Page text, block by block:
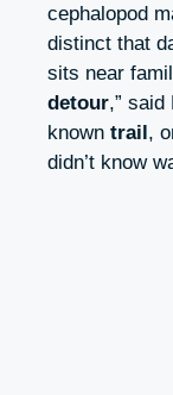
cephalopod
distinct that
sits near
detour,” said
known trail,
didn’t know